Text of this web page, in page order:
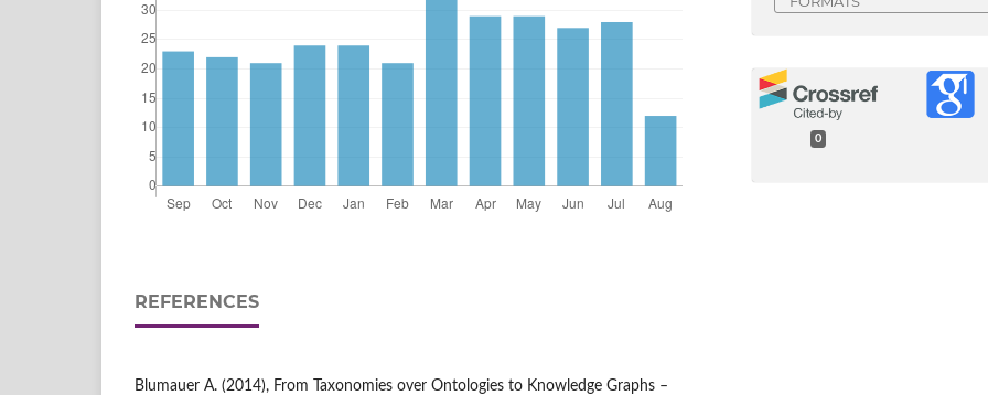
REFERENCES
Blumauer A. (2014), From Taxonomies over Ontologies to Knowledge Graphs –
0